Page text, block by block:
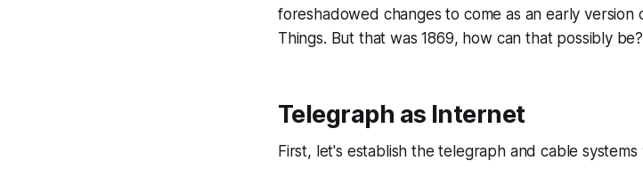
foreshadowed changes to come as an early
Things. But that was 1869, how can that possibly be?
Telegraph as Internet
First, let's establish the telegraph and cable